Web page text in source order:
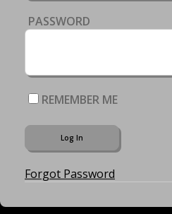
PASSWORD
REMEMBER ME
Forgot Password